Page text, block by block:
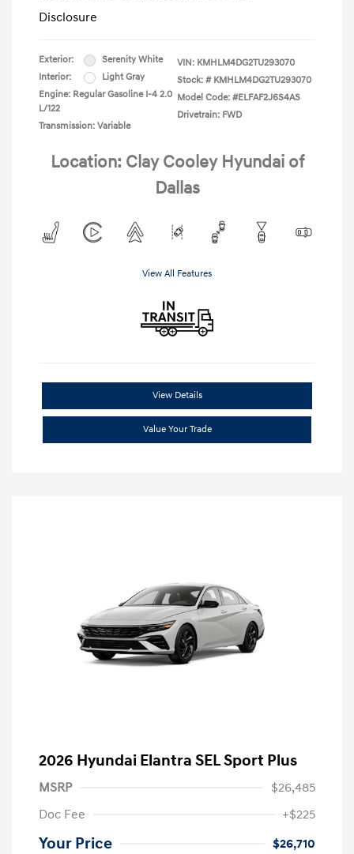
Disclosure
Exterior:
Serenity White
Interior:
Light Gray
Engine: Regular Gasoline I-4 2.0
L/122
Transmission: Variable
VIN: KMHLM4DG2TU293070
Stock: # KMHLM4DG2TU293070
Model Code: #ELFAF2J6S4AS
Drivetrain: FWD
Location: Clay Cooley Hyundai of
Dallas
View All Features
View Details
Value Your Trade
2026 Hyundai Elantra SEL Sport Plus
MSRP
$26,485
Doc Fee
+$225
Your Price $26,710